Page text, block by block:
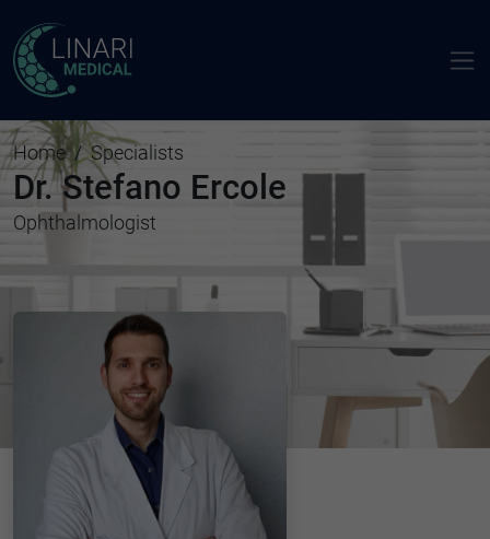
Home Specialists
Dr. Stefano Ercole
Ophthalmologist